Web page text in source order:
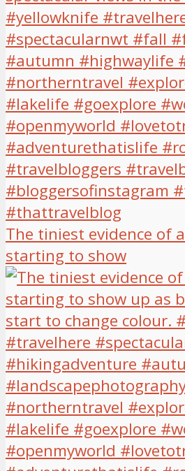
The tiniest evidence of
starting to show